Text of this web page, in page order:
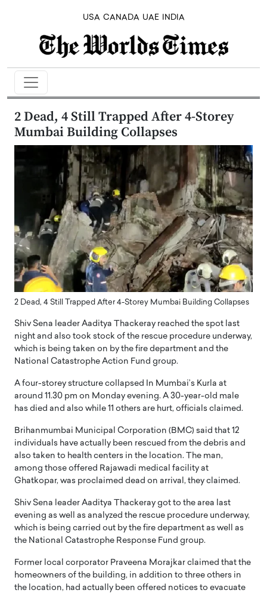
USA CANADA UAE INDIA
2 Dead, 4 Still Trapped After 4-Storey
Mumbai Building Collapses
2 Dead, 4 Still Trapped After 4-Storey Mumbai Building Collapses
Shiv Sena leader Aaditya Thackeray reached the spot last
night and also took stock of the rescue procedure underway,
which is being taken on by the fire department and the
National Catastrophe Action Fund group.
A four-storey structure collapsed In Mumbai’s Kurla at
around 11.30 pm on Monday evening. A 30-year-old male
has died and also while 11 others are hurt, officials claimed.
Brihanmumbai Municipal Corporation (BMC) said that 12
individuals have actually been rescued from the debris and
also taken to health centers in the location. The man,
among those offered Rajawadi medical facility at
Ghatkopar, was proclaimed dead on arrival, they claimed.
Shiv Sena leader Aaditya Thackeray got to the area last
evening as well as analyzed the rescue procedure underway,
which is being carried out by the fire department as well as
the National Catastrophe Response Fund group.
Former local corporator Praveena Morajkar claimed that the
homeowners of the building, in addition to three others in
the location, had actually been offered notices to evacuate